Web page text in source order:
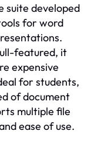
suite developed
for word
featured, it
expensive
for students,
of document
multiple file
ease of use.